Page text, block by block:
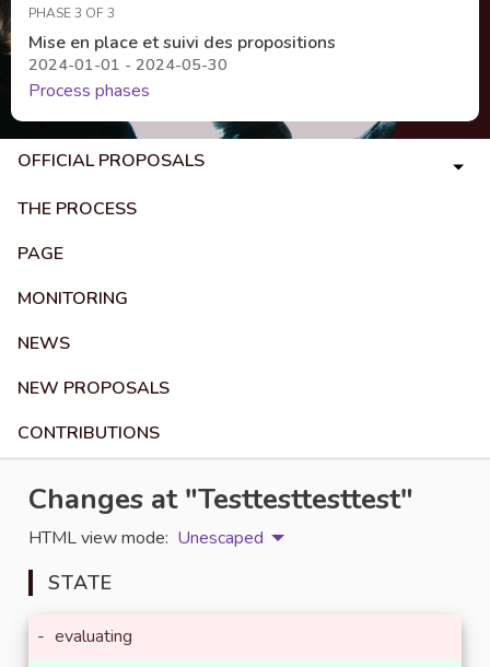
PHASE 3 OF 3
Mise en place et suivi des propositions
2024-01-01 - 2024-05-30
Process phases
OFFICIAL PROPOSALS
THE PROCESS
PAGE
MONITORING
NEWS
NEW PROPOSALS
CONTRIBUTIONS
Changes at "Testtesttesttest"
HTML view mode: Unescaped
STATE
- evaluating